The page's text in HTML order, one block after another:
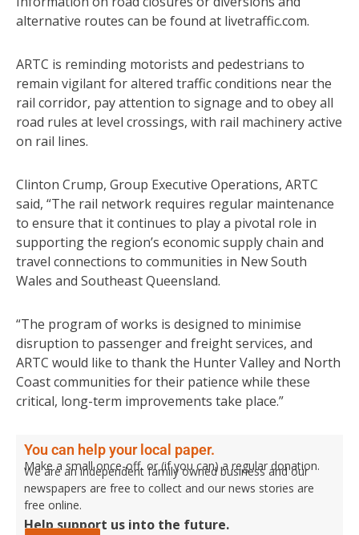
alternative routes can be found at livetraffic.com.
ARTC is reminding motorists and pedestrians to
remain vigilant for altered traffic conditions near the
rail corridor, pay attention to signage and to obey all
road rules at level crossings, with rail machinery active
on rail lines.
Clinton Crump, Group Executive Operations, ARTC
said, “The rail network requires regular maintenance
to ensure that it continues to play a pivotal role in
supporting the region’s economic supply chain and
travel connections to communities in New South
Wales and Southeast Queensland.
“The program of works is designed to minimise
disruption to passenger and freight services, and
ARTC would like to thank the Hunter Valley and North
Coast communities for their patience while these
critical, long-term improvements take place.”
You can help your local paper.
Make a small once-off, or (if you can) a regular donation.
We are an independent family owned business and our
newspapers are free to collect and our news stories are
free online.
Help support us into the future.